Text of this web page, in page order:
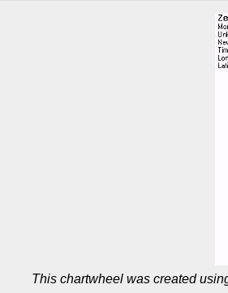
This chartwheel was created